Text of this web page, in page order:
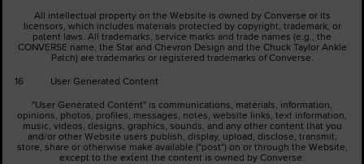
All intellectual property on the Website is owned by Converse or its
licensors, which includes materials protected by copyright, trademark, or
patent laws. All trademarks, service marks and trade names (e.g., the
CONVERSE name, the Star and Chevron Design and the Chuck Taylor Ankle
Patch) are trademarks or registered trademarks of Converse.
16 User Generated Content
"User Generated Content" is communications, materials, information,
opinions, photos, profiles, messages, notes, website links, text information,
music, videos, designs, graphics, sounds, and any other content that you
and/or other Website users publish, display, upload, disclose, transmit,
store, share or otherwise make available ("post") on or through the Website,
except to the extent the content is owned by Converse.